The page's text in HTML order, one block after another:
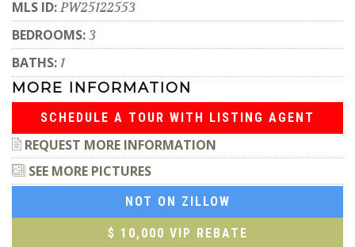
MLS ID:PW25122553
BEDROOMS:3
BATHS: 1
MORE INFORMATION
SCHEDULE A TOUR WITH LISTING AGENT
REQUEST MORE INFORMATION
SEE MORE PICTURES
NOT ON ZILLOW
$ 10,000 VIP REBATE